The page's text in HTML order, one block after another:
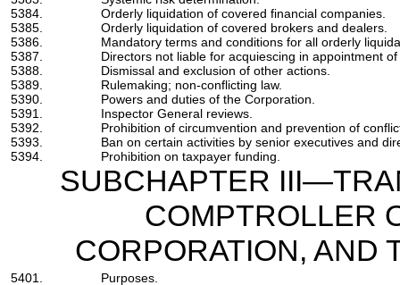
5384.
Orderly liquidation of covered financial companies.
5385.
Orderly liquidation of covered brokers and dealers.
5386.
Mandatory terms and conditions for all orderly
5387.
Directors not liable for acquiescing in appointment
5388.
Dismissal and exclusion of other actions.
5389.
Rulemaking; non-conflicting law.
5390.
Powers and duties of the Corporation.
5391.
Inspector General reviews.
5392.
Prohibition of circumvention and prevention of
5393.
Ban on certain activities by senior executives and
5394.
Prohibition on taxpayer funding.
SUBCHAPTER
COMPTROLLER
CORPORATION, AND
5401. Purposes.